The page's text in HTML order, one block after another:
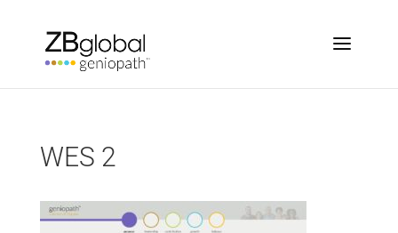
WES 2